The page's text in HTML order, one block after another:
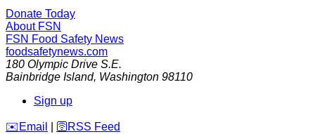
Donate Today
About FSN
FSN Food Safety News
foodsafetynews.com
180 Olympic Drive S.E.
Bainbridge Island, Washington 98110
Sign up
️✉️ Email 🛜 RSS Feed